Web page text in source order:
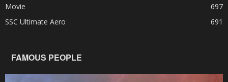
Movie
697
SSC Ultimate Aero
691
FAMOUS PEOPLE